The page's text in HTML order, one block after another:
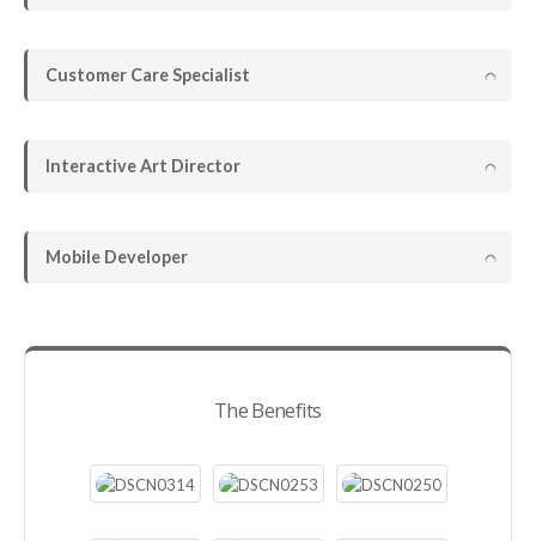
Customer Care Specialist
Interactive Art Director
Mobile Developer
The Benefits